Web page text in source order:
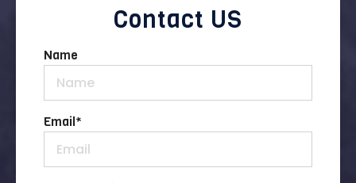
Contact US
Name
Email*